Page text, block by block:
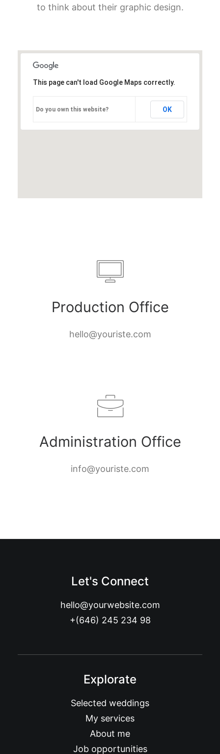
to think about their graphic design.
This page can't load Google Maps correctly.
Do you own this website? OK
Production Office
hello@youriste.com
Administration Office
info@youriste.com
Let's Connect
hello@yourwebsite.com
+(646) 245 234 98
Explorate
Selected weddings
My services
About me
Job opportunities